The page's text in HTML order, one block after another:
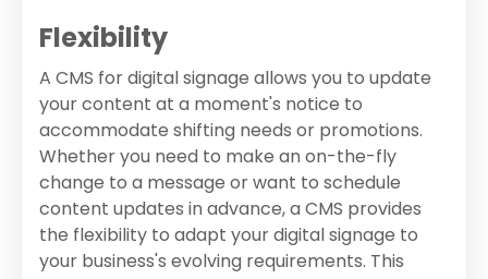
Flexibility
A CMS for digital signage allows you to update
your content at a moment's notice to
accommodate shifting needs or promotions.
Whether you need to make an on-the-fly
change to a message or want to schedule
content updates in advance, a CMS provides
the flexibility to adapt your digital signage to
your business's evolving requirements. This